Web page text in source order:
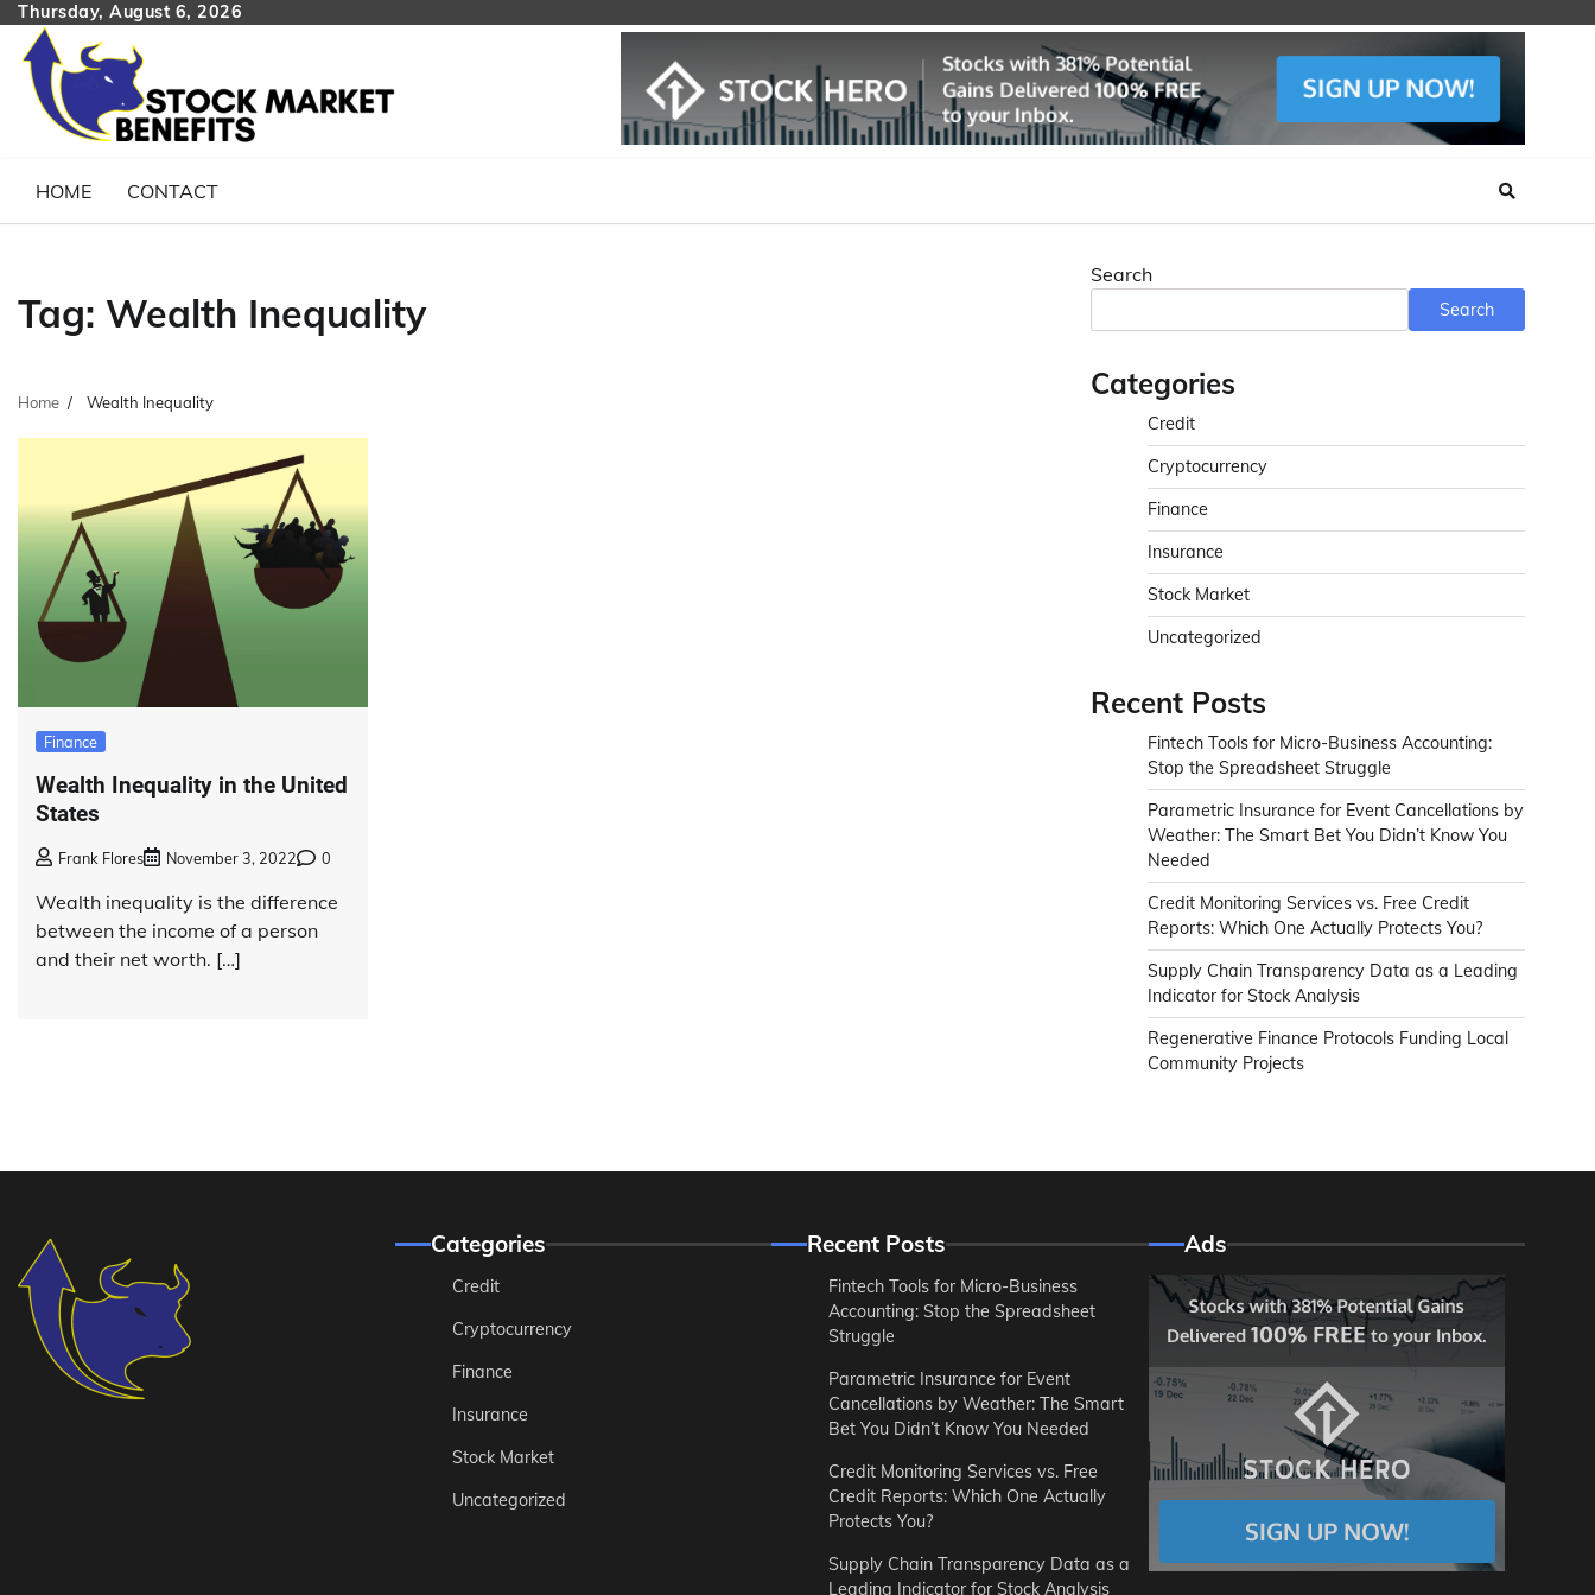
Skip
content
Thursday, August 6, 2026
HOME CONTACT
Tag: Wealth Inequality
Home Wealth Inequality
Finance
Wealth Inequality in the United
States
Frank Flores November 3, 2022 0
Wealth inequality is the difference
between the income of a person
and their net worth. […]
Search
Search
Categories
Credit
Cryptocurrency
Finance
Insurance
Stock Market
Uncategorized
Recent Posts
Fintech Tools for Micro-Business Accounting:
Stop the Spreadsheet Struggle
Parametric Insurance for Event Cancellations by
Weather: The Smart Bet You Didn’t Know You
Needed
Credit Monitoring Services vs. Free Credit
Reports: Which One Actually Protects You?
Supply Chain Transparency Data as a Leading
Indicator for Stock Analysis
Regenerative Finance Protocols Funding Local
Community Projects
Categories
Credit
Cryptocurrency
Finance
Insurance
Stock Market
Uncategorized
Recent Posts
Fintech Tools for Micro-Business
Accounting: Stop the Spreadsheet
Struggle
Parametric Insurance for Event
Cancellations by Weather: The Smart
Bet You Didn’t Know You Needed
Credit Monitoring Services vs. Free
Credit Reports: Which One Actually
Protects You?
Supply Chain Transparency Data as a
Leading Indicator for Stock Analysis
Ads